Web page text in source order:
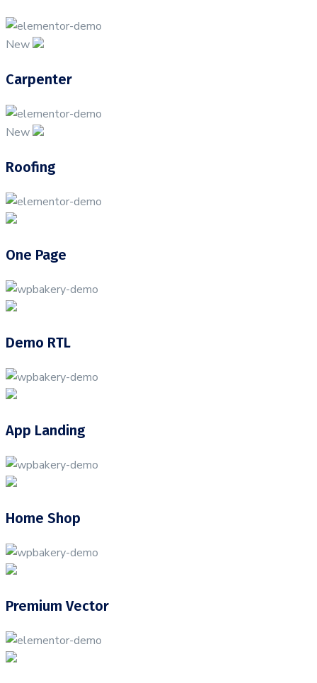
New
Carpenter
New
Roofing
One Page
Demo RTL
App Landing
Home Shop
Premium Vector